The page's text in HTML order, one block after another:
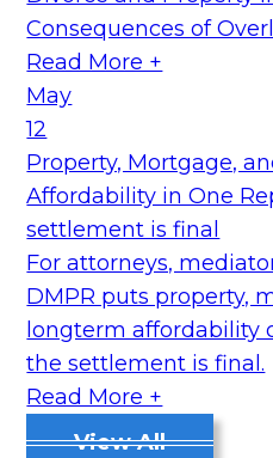
Consequences of
Read More +
May
12
Property, Mortgage,
Affordability in One
settlement is final
For attorneys,
DMPR puts property,
longterm affordability
the settlement is final.
Read More +
View All